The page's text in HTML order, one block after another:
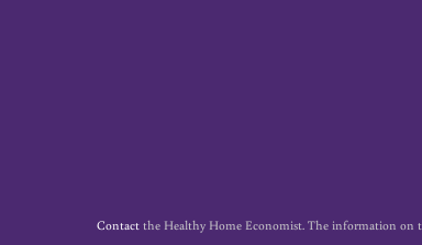
Contactthe Healthy Home Economist. The information on